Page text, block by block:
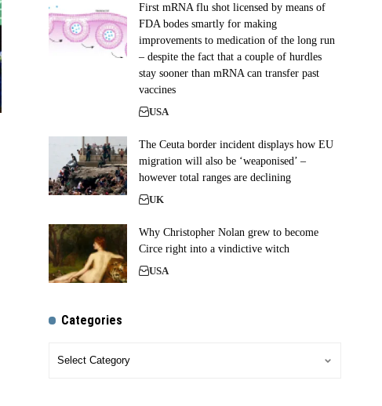
First mRNA flu shot licensed by means of
FDA bodes smartly for making
improvements to medication of the long run
– despite the fact that a couple of hurdles
stay sooner than mRNA can transfer past
vaccines
USA
The Ceuta border incident displays how EU
migration will also be ‘weaponised’ –
however total ranges are declining
UK
Why Christopher Nolan grew to become
Circe right into a vindictive witch
USA
Categories